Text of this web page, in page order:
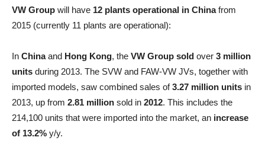
VW Group will have 12 plants operational in Chinafrom
2015 (currently 11 plants are operational):
In Chinaand Hong Kong, the VW Group sold over 3 million
units during 2013. The SVW and FAW-VW JVs, together with
imported models, saw combined sales of3.27 million units in
2013, up from 2.81 million sold in 2012. This includes the
214,100 units that were imported into the market, an increase
of 13.2% y/y.